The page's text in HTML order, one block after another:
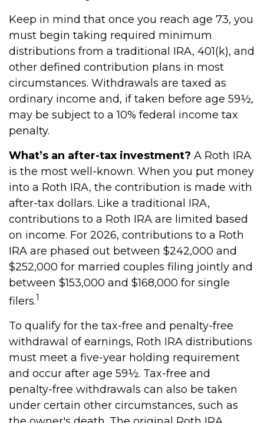
Keep in mind that once you reach age 73, you
must begin taking required minimum
distributions from a traditional IRA, 401(k), and
other defined contribution plans in most
circumstances. Withdrawals are taxed as
ordinary income and, if taken before age 59½,
may be subject to a 10% federal income tax
penalty.
What’s an after-tax investment? A Roth IRA
is the most well-known. When you put money
into a Roth IRA, the contribution is made with
after-tax dollars. Like a traditional IRA,
contributions to a Roth IRA are limited based
on income. For 2026, contributions to a Roth
IRA are phased out between $242,000 and
$252,000 for married couples filing jointly and
between $153,000 and $168,000 for single
filers.1
To qualify for the tax-free and penalty-free
withdrawal of earnings, Roth IRA distributions
must meet a five-year holding requirement
and occur after age 59½. Tax-free and
penalty-free withdrawals can also be taken
under certain other circumstances, such as